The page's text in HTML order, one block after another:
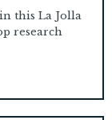
this La Jolla
research